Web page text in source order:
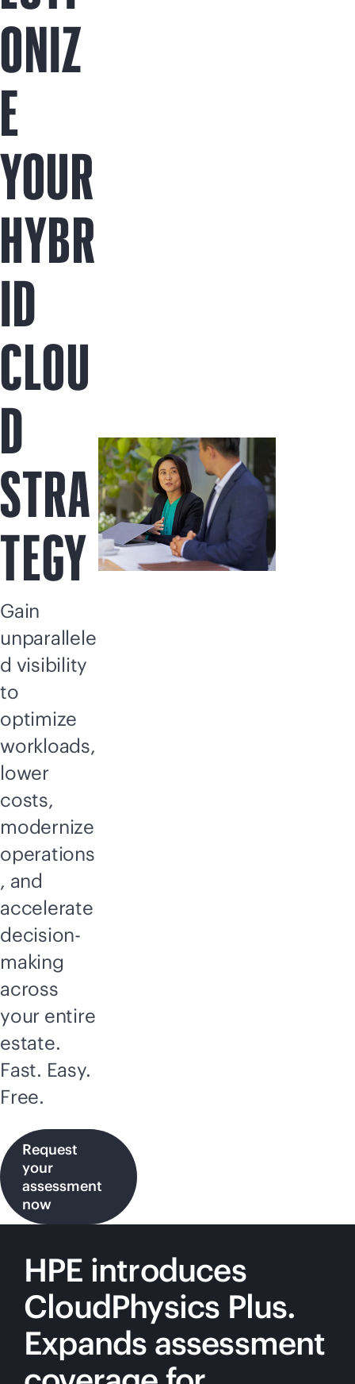
ONIZ
E
YOUR
HYBR
ID
CLOU
D
STRA
TEGY
Gain
unparallele
d visibility
to
optimize
workloads,
lower
costs,
modernize
operations
, and
accelerate
decision-
making
across
your entire
estate.
Fast. Easy.
Free.
Request
your
assessment
now
HPE introduces
CloudPhysics Plus.
Expands assessment